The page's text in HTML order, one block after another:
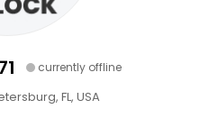
currently offline
FL, USA